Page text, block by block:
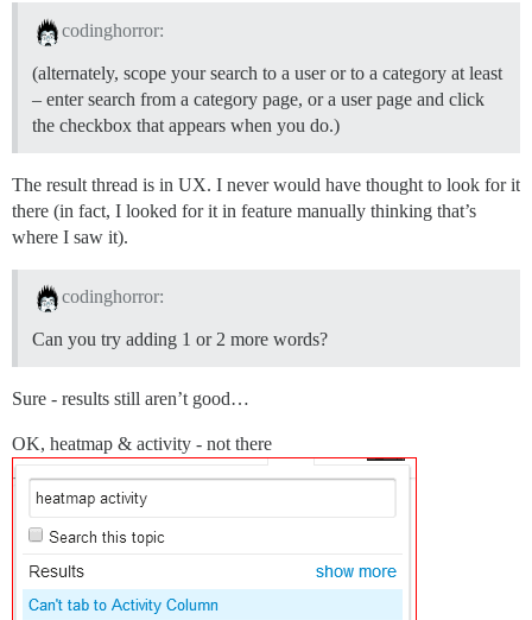
codinghorror:
(alternately, scope your search to a user or to a category at least
– enter search from a category page, or a user page and click
the checkbox that appears when you do.)
The result thread is in UX. I never would have thought to look for it
there (in fact, I looked for it in feature manually thinking that’s
where I saw it).
codinghorror:
Can you try adding 1 or 2 more words?
Sure - results still aren’t good…
OK, heatmap & activity - not there